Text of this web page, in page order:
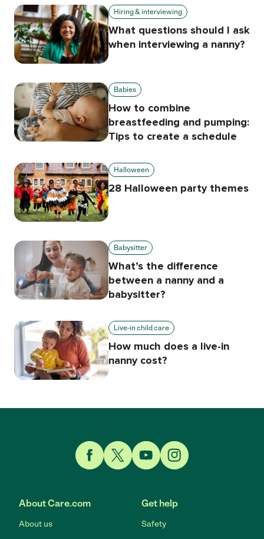
Hiring & interviewing
What questions should I ask
when interviewing a nanny?
Babies
How to combine
breastfeeding and pumping:
Tips to create a schedule
Halloween
28 Halloween party themes
Babysitter
What’s the difference
between a nanny and a
babysitter?
Live-in child care
How much does a live-in
nanny cost?
About Care.com
About us
Get help
Safety